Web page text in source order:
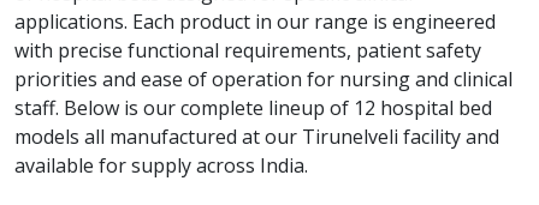
applications. Each product in our range is engineered
with precise functional requirements, patient safety
priorities and ease of operation for nursing and clinical
staff. Below is our complete lineup of 12 hospital bed
models all manufactured at our Tirunelveli facility and
available for supply across India.